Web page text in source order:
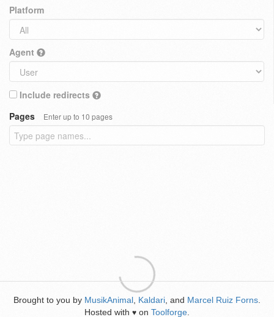
Platform
Agent
Include redirects
Pages
Enter up to 10 pages
Brought to you by MusikAnimal Kaldari , and Marcel Ruiz Forns
Hosted with ♥ on Toolforge